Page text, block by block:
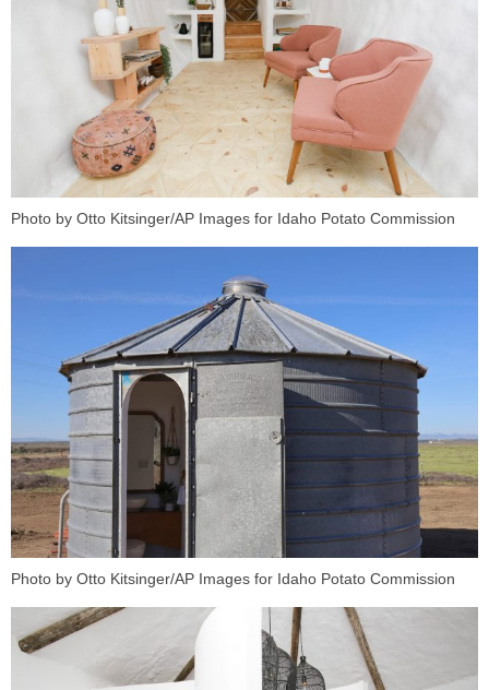
Photo by Otto Kitsinger/AP Images for Idaho Potato Commission
Photo by Otto Kitsinger/AP Images for Idaho Potato Commission